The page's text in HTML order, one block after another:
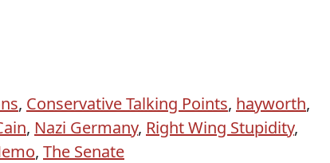
, Conservative Talking Points, hayworth,
, Nazi Germany, Right Wing Stupidity,
, The Senate